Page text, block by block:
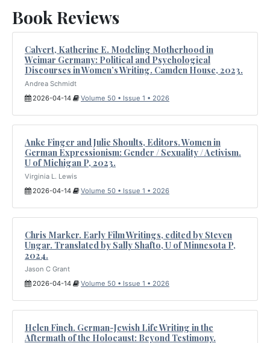
Book Reviews
Calvert, Katherine E. Modeling Motherhood in
Weimar Germany: Political and Psychological
Discourses in Women’s Writing. Camden House, 2023.
Andrea Schmidt
2026-04-14
Volume 50 • Issue 1 • 2026
Anke Finger and Julie Shoults, Editors. Women in
German Expressionism: Gender / Sexuality / Activism.
U of Michigan P, 2023.
Virginia L. Lewis
2026-04-14
Volume 50 • Issue 1 • 2026
Chris Marker. Early Film Writings, edited by Steven
Ungar. Translated by Sally Shafto, U of Minnesota P,
2024.
Jason C Grant
2026-04-14
Volume 50 • Issue 1 • 2026
Helen Finch. German-Jewish Life Writing in the
Aftermath of the Holocaust: Beyond Testimony.